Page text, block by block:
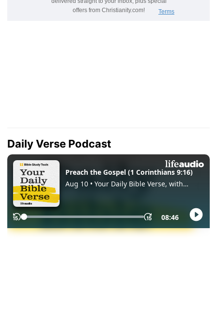
Daily Verse Podcast